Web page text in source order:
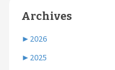
Archives
► 2026
► 2025